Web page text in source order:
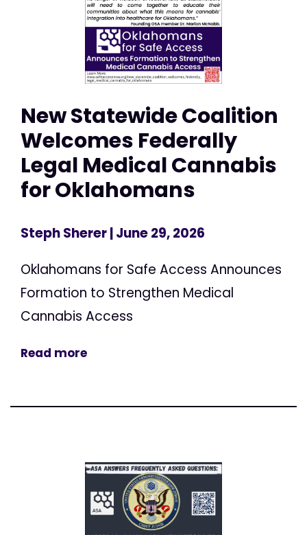
New Statewide Coalition
Welcomes Federally
Legal Medical Cannabis
for Oklahomans
Steph Sherer| June 29, 2026
Oklahomans for Safe Access Announces
Formation to Strengthen Medical
Cannabis Access
Read more